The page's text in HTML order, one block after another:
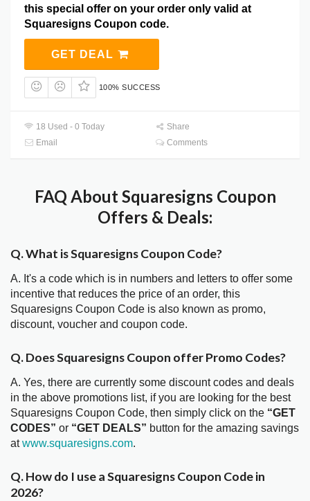
this special offer on your order only valid at
Squaresigns Coupon code.
GET DEAL
100% SUCCESS
18 Used - 0 Today
Share
Email
Comments
FAQ About Squaresigns Coupon
Offers & Deals:
Q. What is Squaresigns Coupon Code?
A. It's a code which is in numbers and letters to offer some
incentive that reduces the price of an order, this
Squaresigns Coupon Code is also known as promo,
discount, voucher and coupon code.
Q. Does Squaresigns Coupon offer Promo Codes?
A. Yes, there are currently some discount codes and deals
in the above promotions list, if you are looking for the best
Squaresigns Coupon Code, then simply click on the “GET
CODES” or “GET DEALS” button for the amazing savings
atwww.squaresigns.com.
Q. How do I use a Squaresigns Coupon Code in
2026?